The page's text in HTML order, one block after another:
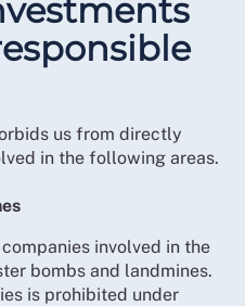
us from directly
in the following areas.
involved in the
bombs and landmines.
is prohibited under